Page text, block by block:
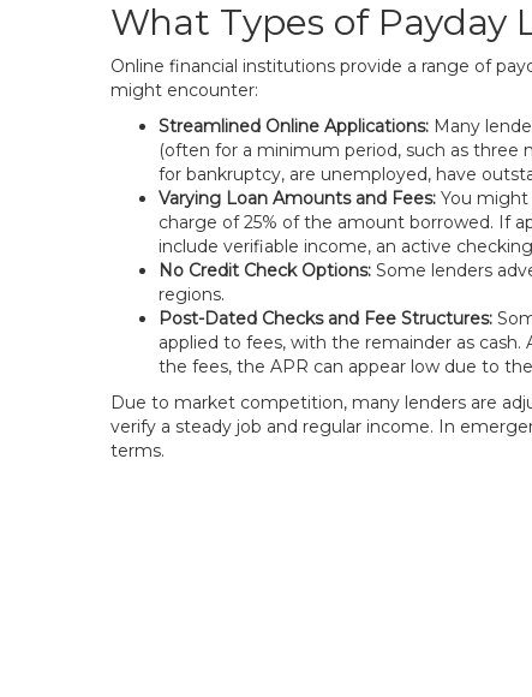
What Types of Payday
Online financial institutions provide a range of
might encounter:
Streamlined Online Applications: Many
(often for a minimum period, such as three
for bankruptcy, are unemployed, have
Varying Loan Amounts and Fees: You might
charge of 25% of the amount borrowed. If
include verifiable income, an active
No Credit Check Options: Some lenders
regions.
Post-Dated Checks and Fee Structures:
applied to fees, with the remainder as
the fees, the APR can appear low due to
Due to market competition, many lenders are
verify a steady job and regular income. In
terms.